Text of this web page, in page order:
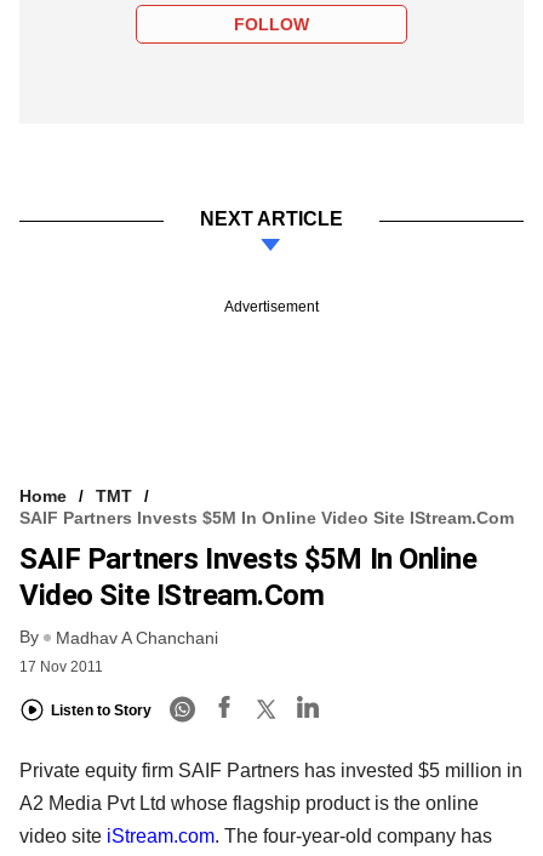
FOLLOW
NEXT ARTICLE
Advertisement
Home
TMT
SAIF Partners Invests $5M In Online Video Site IStream.com
SAIF Partners Invests $5M In Online
Video Site IStream.com
By Madhav A Chanchani
17 Nov 2011
Listen to Story
Private equity firm SAIF Partners has invested $5 million in
A2 Media Pvt Ltd whose flagship product is the online
video site iStream.com. The four-year-old company has